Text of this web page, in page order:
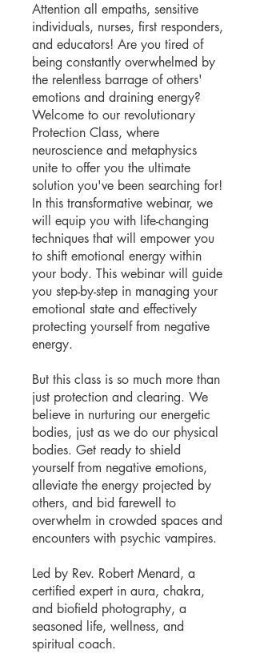
Attention all empaths, sensitive
individuals, nurses, first responders,
and educators! Are you tired of
being constantly overwhelmed by
the relentless barrage of others'
emotions and draining energy?
Welcome to our revolutionary
Protection Class, where
neuroscience and metaphysics
unite to offer you the ultimate
solution you've been searching for!
In this transformative webinar, we
will equip you with life-changing
techniques that will empower you
to shift emotional energy within
your body. This webinar will guide
you step-by-step in managing your
emotional state and effectively
protecting yourself from negative
energy.
But this class is so much more than
just protection and clearing. We
believe in nurturing our energetic
bodies, just as we do our physical
bodies. Get ready to shield
yourself from negative emotions,
alleviate the energy projected by
others, and bid farewell to
overwhelm in crowded spaces and
encounters with psychic vampires.
Led by Rev. Robert Menard, a
certified expert in aura, chakra,
and biofield photography, a
seasoned life, wellness, and
spiritual coach.